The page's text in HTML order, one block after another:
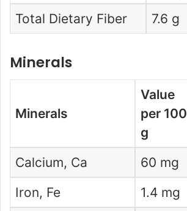
Total Dietary Fiber
7.6 g
Minerals
Minerals
Value
per 100
g
Calcium, Ca 60 mg
Iron, Fe
1.4 mg